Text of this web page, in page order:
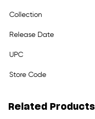
Collection
Release Date
UPC
Store Code
Related Products